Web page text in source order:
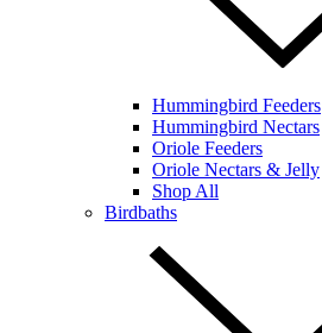
Hummingbird Feeders
Hummingbird Nectars
Oriole Feeders
Oriole Nectars & Jelly
Shop All
Birdbaths